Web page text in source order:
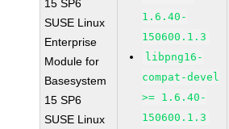
15 SP6
SUSE Linux
Enterprise
Module for
Basesystem
15 SP6
SUSE Linux
1.6.40-
150600.1.3
libpng16-
compat-devel
>= 1.6.40-
150600.1.3